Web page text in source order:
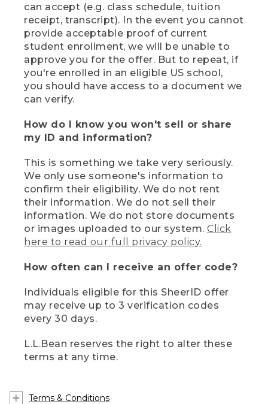
can accept (e.g. class schedule, tuition
receipt, transcript). In the event you cannot
provide acceptable proof of current
student enrollment, we will be unable to
approve you for the offer. But to repeat, if
you're enrolled in an eligible US school,
you should have access to a document we
can verify.
How do I know you won't sell or share
my ID and information?
This is something we take very seriously.
We only use someone's information to
confirm their eligibility. We do not rent
their information. We do not sell their
information. We do not store documents
or images uploaded to our system. Click
here to read our full privacy policy.
How often can I receive an offer code?
Individuals eligible for this SheerID offer
may receive up to 3 verification codes
every 30 days.
L.L.Bean reserves the right to alter these
terms at any time.
Terms & Conditions